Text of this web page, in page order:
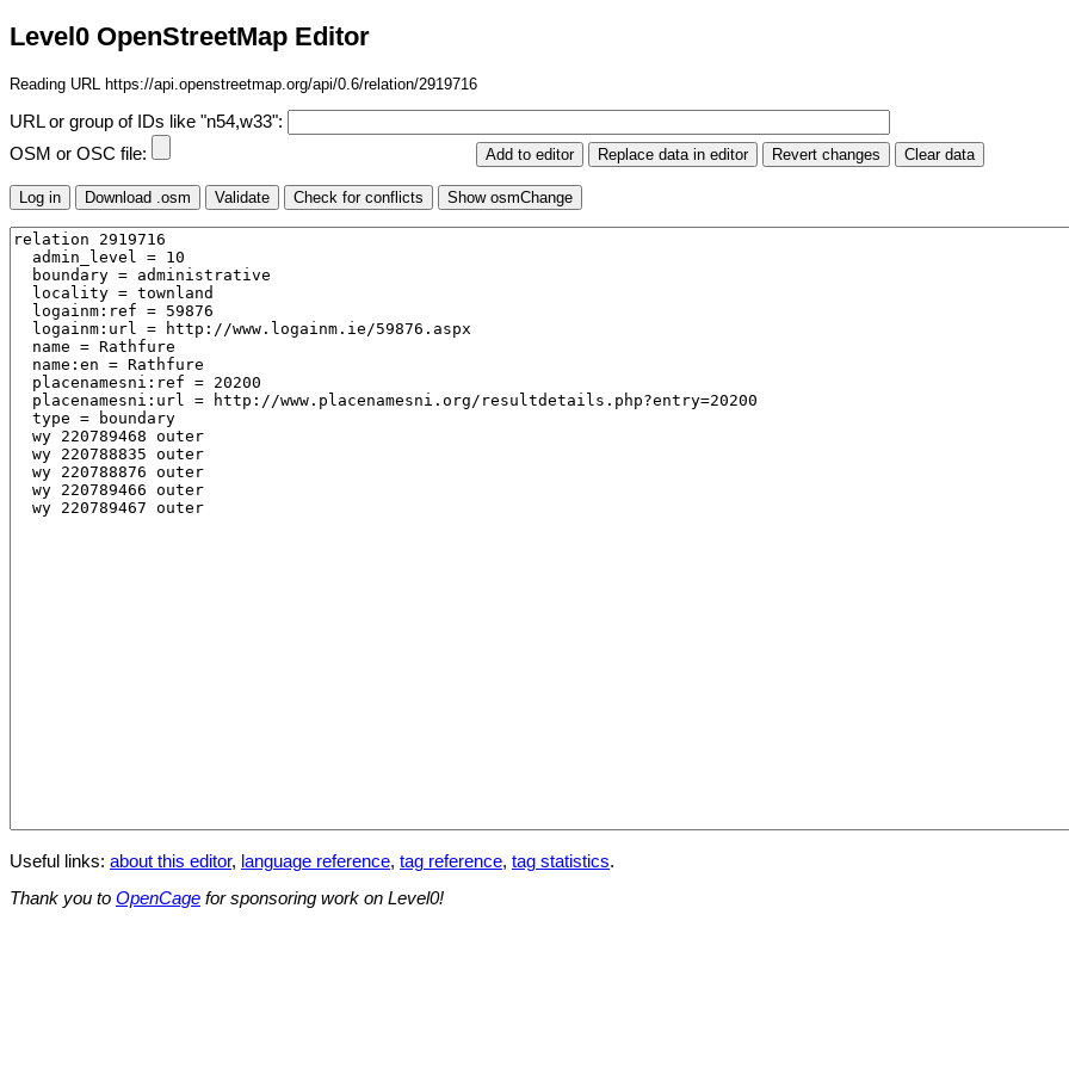
Level0 OpenStreetMap Editor
Reading URL https://api.openstreetmap.org/api/0.6/relation/2919716
URL or group of IDs like "n54,w33":
OSM or OSC file:
Useful links: about this editor, language reference, tag reference, tag statistics.
Thank you to OpenCage for sponsoring work on Level0!